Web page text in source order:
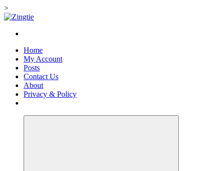
>
Skip
content
Love for online blogs
Home
My Account
Posts
Contact Us
About
Privacy & Policy